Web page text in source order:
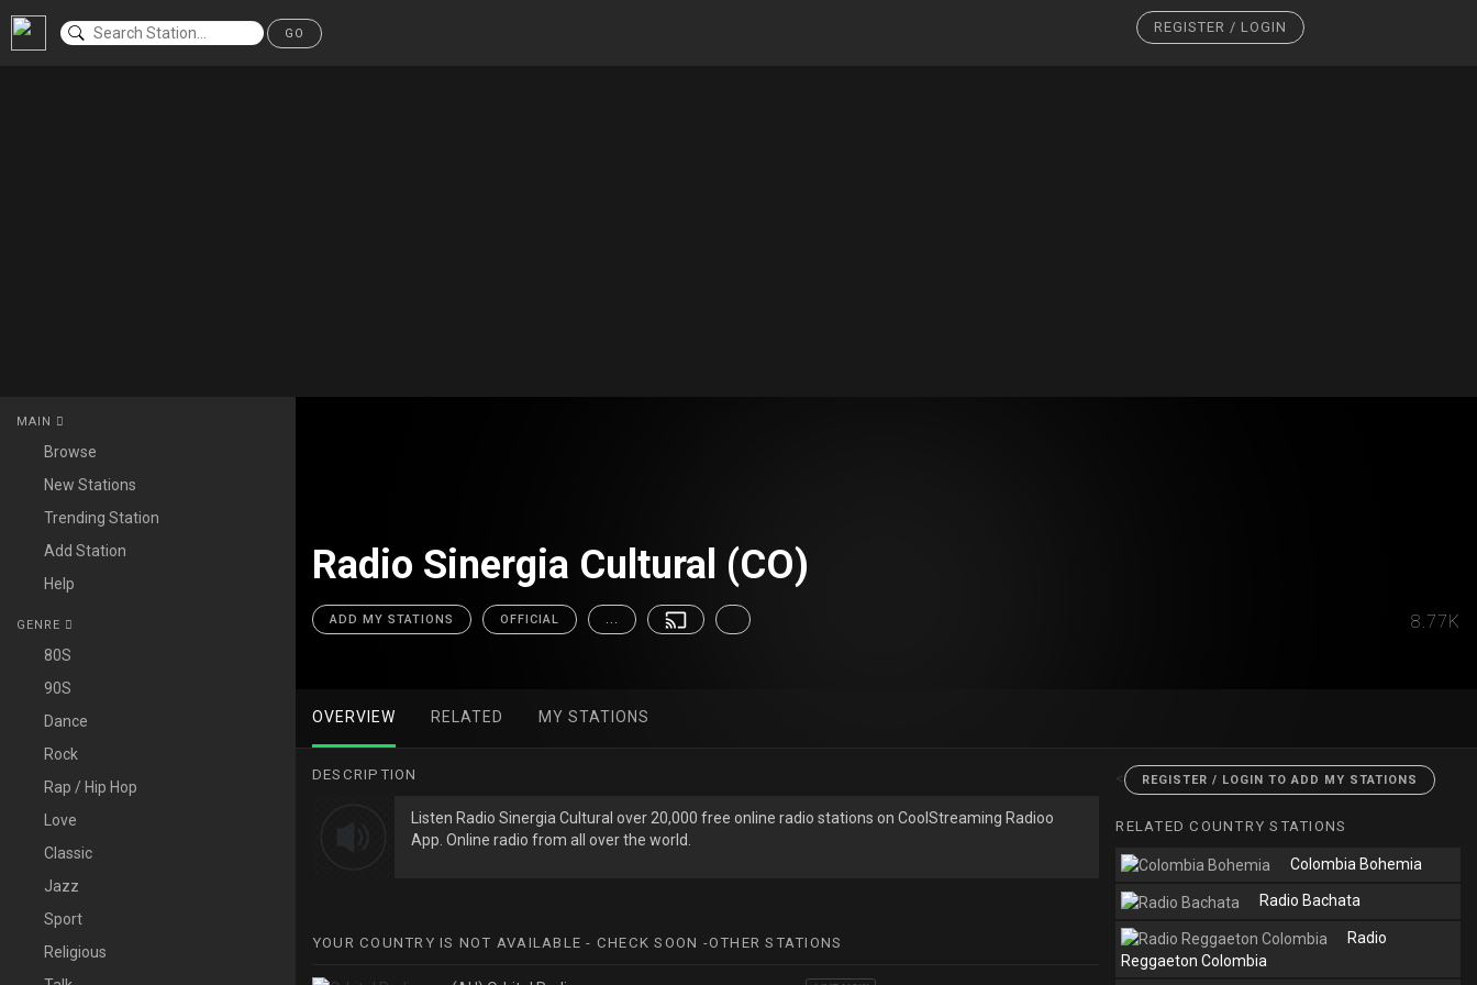
GO REGISTER / LOGIN
MAIN
Browse
New Stations
Trending Station
Add Station
Help
GENRE
80S
90S
Dance
Rock
Rap / Hip Hop
Love
Classic
Jazz
Sport
Religious
Radio Sinergia Cultural (CO)
ADD MY STATIONS OFFICIAL ... 8.77K
OVERVIEW RELATED MY STATIONS
DESCRIPTION
Listen Radio Sinergia Cultural over 20,000 free online radio stations on CoolStreaming Radioo
App. Online radio from all over the world.
YOUR COUNTRY IS NOT AVAILABLE - CHECK SOON -OTHER STATIONS
< REGISTER / LOGIN TO ADD MY STATIONS
RELATED COUNTRY STATIONS
Colombia Bohemia
Radio Bachata
Radio
Reggaeton Colombia